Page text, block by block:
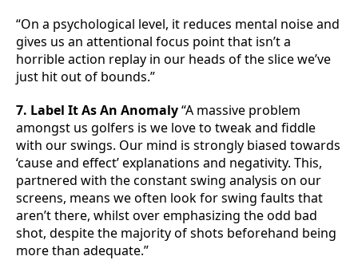
“On a psychological level, it reduces mental noise and
gives us an attentional focus point that isn’t a
horrible action replay in our heads of the slice we’ve
just hit out of bounds.”
7. Label It As An Anomaly“A massive problem
amongst us golfers is we love to tweak and fiddle
with our swings. Our mind is strongly biased towards
‘cause and effect’ explanations and negativity. This,
partnered with the constant swing analysis on our
screens, means we often look for swing faults that
aren’t there, whilst over emphasizing the odd bad
shot, despite the majority of shots beforehand being
more than adequate.”